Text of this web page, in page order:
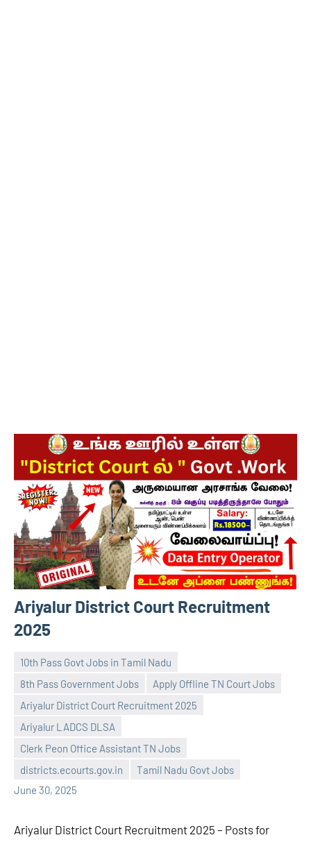
Ariyalur District Court Recruitment
2025
10th Pass Govt Jobs in Tamil Nadu
8th Pass Government Jobs
Apply Offline TN Court Jobs
Ariyalur District Court Recruitment 2025
Ariyalur LADCS DLSA
Clerk Peon Office Assistant TN Jobs
districts.ecourts.gov.in
Tamil Nadu Govt Jobs
June 30, 2025
navaneetha967
No
comments
Ariyalur District Court Recruitment 2025 – Posts for